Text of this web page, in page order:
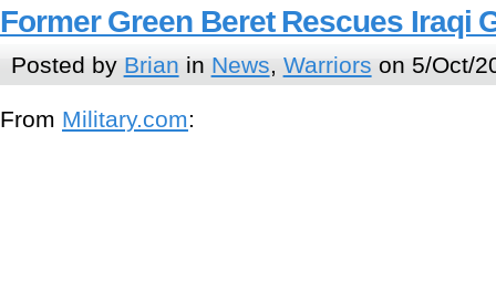
Former Green Beret Rescues Iraqi
Posted by Brian in News, Warriors on 5/Oct/
From Military.com: